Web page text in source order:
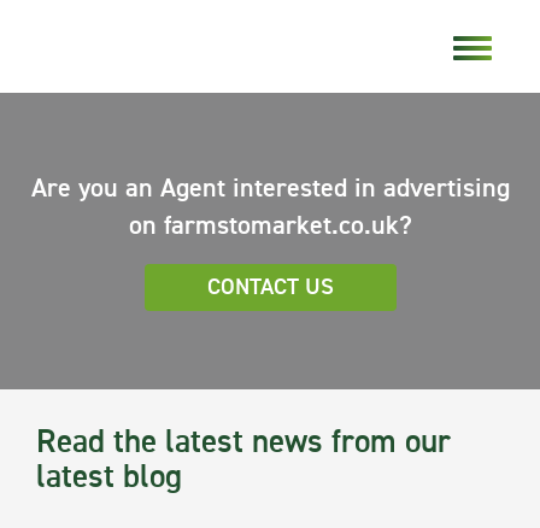
Are you an Agent interested in advertising
on farmstomarket.co.uk?
CONTACT US
Read the latest news from our
latest blog